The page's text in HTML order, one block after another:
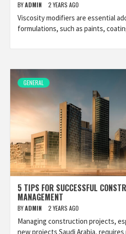
BYADMIN 2 YEARS AGO
Viscosity modifiers are essential
formulations, such as paints,
GENERAL
5 TIPS FOR SUCCESSFUL
MANAGEMENT
BYADMIN 2 YEARS AGO
Managing construction projects,
new projects Saudi Arabia,